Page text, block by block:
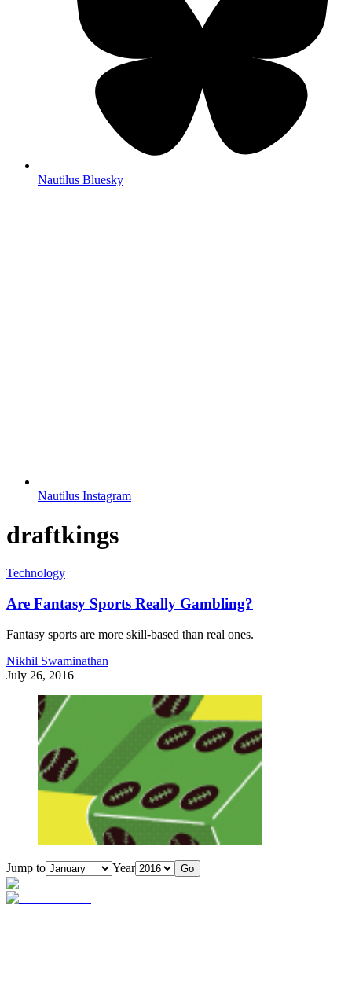
Nautilus Bluesky
Nautilus Instagram
draftkings
Technology
Are Fantasy Sports Really Gambling?
Fantasy sports are more skill-based than real ones.
Nikhil Swaminathan
July 26, 2016
Jump to Year Go